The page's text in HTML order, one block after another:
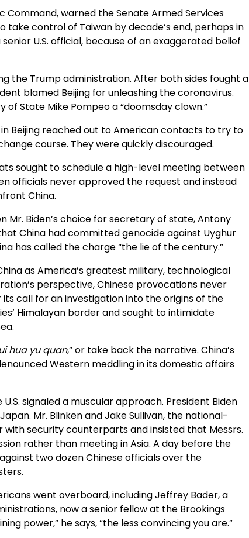
Command, warned the Senate Armed Services
control of Taiwan by decade’s end, perhaps in
U.S. official, because of an exaggerated belief
the Trump administration. After both sides fought a
blamed Beijing for unleashing the coronavirus.
State Mike Pompeo a “doomsday clown.”
Beijing reached out to American contacts to try to
course. They were quickly discouraged.
sought to schedule a high-level meeting between
officials never approved the request and instead
China.
Mr. Biden’s choice for secretary of state, Antony
China had committed genocide against Uyghur
has called the charge “the lie of the century.”
as America’s greatest military, technological
perspective, Chinese provocations never
call for an investigation into the origins of the
Himalayan border and sought to intimidate
hua yu quan,” or take back the narrative. China’s
Western meddling in its domestic affairs
signaled a muscular approach. President Biden
Mr. Blinken and Jake Sullivan, the national-
security counterparts and insisted that Messrs.
rather than meeting in Asia. A day before the
two dozen Chinese officials over the
went overboard, including Jeffrey Bader, a
now a senior fellow at the Brookings
power,” he says, “the less convincing you are.”